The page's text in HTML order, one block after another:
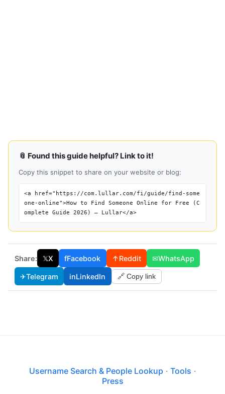
📎 Found this guide helpful? Link to it!
Copy this snippet to share on your website or blog:
<a href="https://com.lullar.com/fi/guide/find-some
one-online">How to Find Someone Online for Free (C
omplete Guide 2026) — Lullar</a>
Share: 𝕏X fFacebook ↑Reddit ✉WhatsApp
✈Telegram inLinkedIn 🔗 Copy link
Username Search & People Lookup · Tools ·
Press